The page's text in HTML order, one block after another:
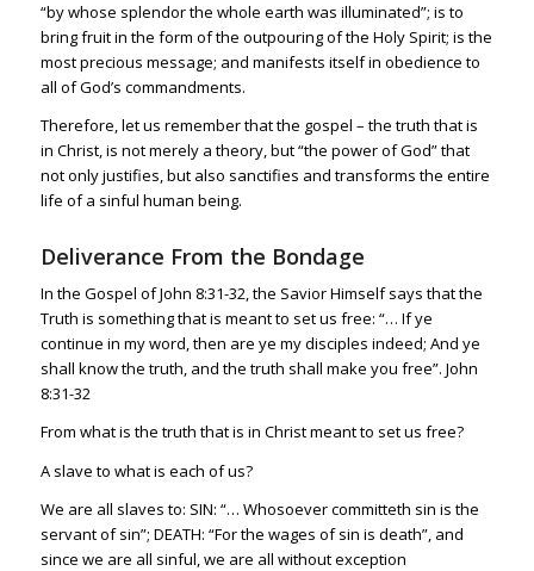
“by whose splendor the whole earth was illuminated”; is to
bring fruit in the form of the outpouring of the Holy Spirit; is the
most precious message; and manifests itself in obedience to
all of God’s commandments.
Therefore, let us remember that the gospel – the truth that is
in Christ, is not merely a theory, but “the power of God” that
not only justifies, but also sanctifies and transforms the entire
life of a sinful human being.
Deliverance From the Bondage
In the Gospel ofJohn 8:31-32, the Savior Himself says that the
Truth is something that is meant to set us free: “… If ye
continue in my word, then are ye my disciples indeed; And ye
shall know the truth, and the truth shall make you free”. John
8:31-32
From what is the truth that is in Christ meant to set us free?
A slave to what is each of us?
We are all slaves to: SIN: “… Whosoever committeth sin is the
servant of sin”; DEATH: “For the wages of sin is death”, and
since we are all sinful, we are all without exception